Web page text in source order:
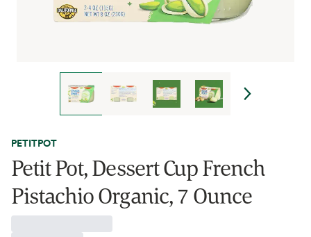
PETITPOT
Petit Pot, Dessert Cup French
Pistachio Organic, 7 Ounce